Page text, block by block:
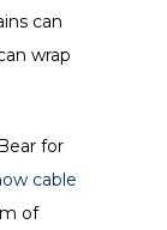
can
wrap
for
cable
of